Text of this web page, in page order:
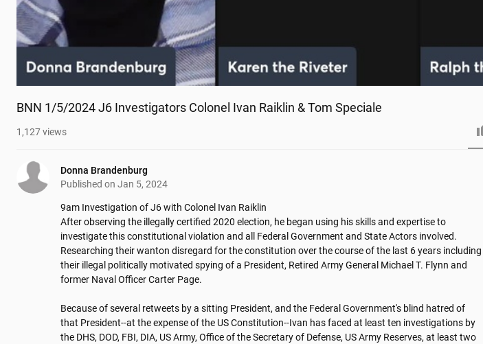
BNN 1/5/2024 J6 Investigators Colonel Ivan Raiklin & Tom Speciale
1,127views
Donna Brandenburg
Published on Jan 5, 2024
9am Investigation of J6 with Colonel Ivan Raiklin
After observing the illegally certified 2020 election, he began using his skills and expertise to
investigate this constitutional violation and all Federal Government and State Actors involved.
Researching their wanton disregard for the constitution over the course of the last 6 years including
their illegal politically motivated spying of a President, Retired Army General Michael T. Flynn and
former Naval Officer Carter Page.
Because of several retweets by a sitting President, and the Federal Government's blind hatred of
that President--at the expense of the US Constitution--Ivan has faced at least ten investigations by
the DHS, DOD, FBI, DIA, US Army, Office of the Secretary of Defense, US Army Reserves, at least two